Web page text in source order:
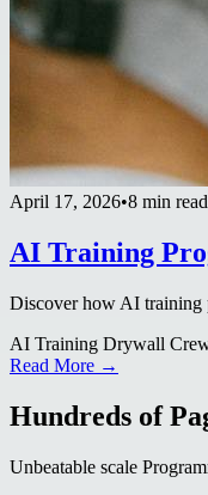
April 17, 2026•8 min read
AI Training
Discover how AI training
AI Training Drywall
Read More →
Hundreds of
Unbeatable scale